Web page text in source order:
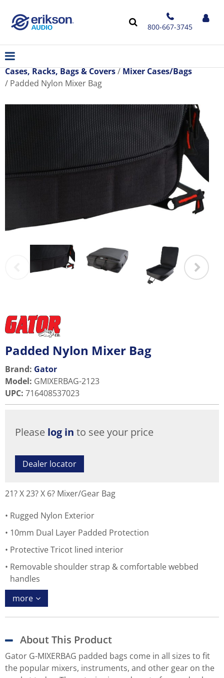
800-667-3745
Cases, Racks, Bags & Covers
Mixer Cases/Bags
Padded Nylon Mixer Bag
Padded Nylon Mixer Bag
Brand: Gator
Model: GMIXERBAG-2123
UPC: 716408537023
Please log in to see your price
Dealer locator
21? X 23? X 6? Mixer/Gear Bag
Rugged Nylon Exterior
10mm Dual Layer Padded Protection
Protective Tricot lined interior
Removable shoulder strap & comfortable webbed
handles
more
About This Product
Gator G-MIXERBAG padded bags come in all sizes to fit
the popular mixers, instruments, and other gear on the